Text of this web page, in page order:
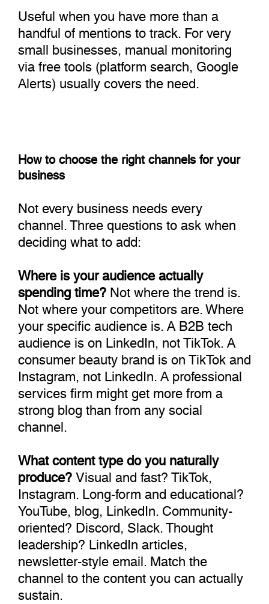
Useful when you have more than a
handful of mentions to track. For very
small businesses, manual monitoring
via free tools (platform search, Google
Alerts) usually covers the need.
How to choose the right channels for your
business
Not every business needs every
channel. Three questions to ask when
deciding what to add:
Where is your audience actually
spending time?Not where the trend is.
Not where your competitors are. Where
your specific audience is. A B2B tech
audience is on LinkedIn, not TikTok. A
consumer beauty brand is on TikTok and
Instagram, not LinkedIn. A professional
services firm might get more from a
strong blog than from any social
channel.
What content type do you naturally
produce?Visual and fast? TikTok,
Instagram. Long-form and educational?
YouTube, blog, LinkedIn. Community-
oriented? Discord, Slack. Thought
leadership? LinkedIn articles,
newsletter-style email. Match the
channel to the content you can actually
sustain.